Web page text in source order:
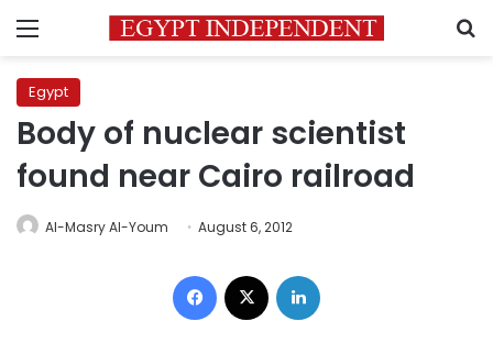
Menu
Egypt
Body of nuclear scientist
found near Cairo railroad
Al-Masry Al-Youm August 6, 2012
Facebook